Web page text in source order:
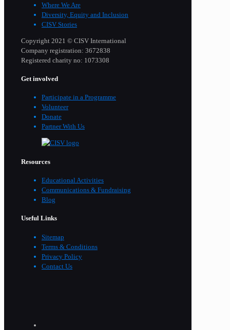
Where We Are
Diversity, Equity and Inclusion
CISV Stories
Copyright 2021 © CISV International
Company registration: 3672838
Registered charity no: 1073308
Get involved
Participate in a Programme
Volunteer
Donate
Partner With Us
Resources
Educational Activities
Communications & Fundraising
Blog
Useful Links
Sitemap
Terms & Conditions
Privacy Policy
Contact Us